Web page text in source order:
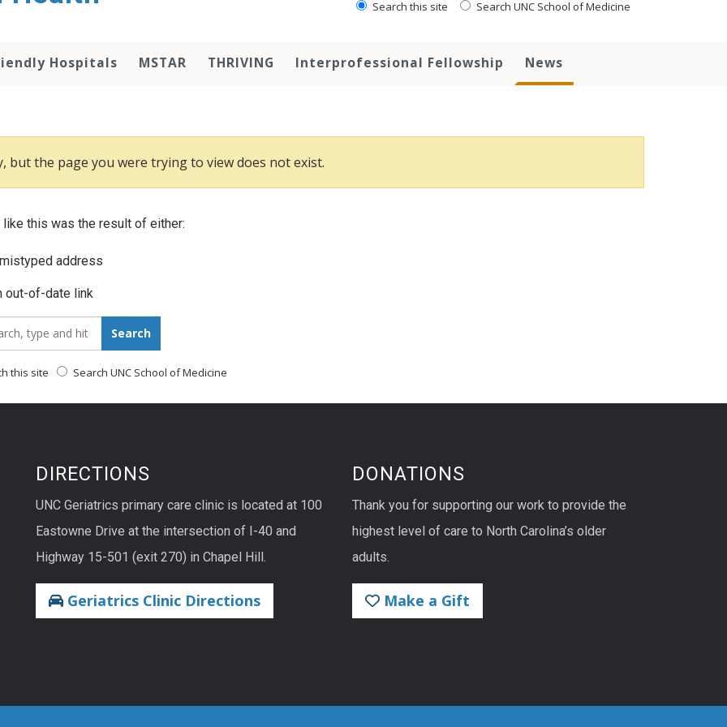
Search this site Search UNC School of Medicine
Hospitals MSTAR THRIVING Interprofessional Fellowship News
but the page you were trying to view does not exist.
this was the result of either:
address
out-of-date link
Search
this site Search UNC School of Medicine
DIRECTIONS
UNC Geriatrics primary care clinic is located at 100
Eastowne Drive at the intersection of I-40 and
Highway 15-501 (exit 270) in Chapel Hill.
Geriatrics Clinic Directions
DONATIONS
Thank you for supporting our work to provide the
highest level of care to North Carolina’s older
adults.
Make a Gift